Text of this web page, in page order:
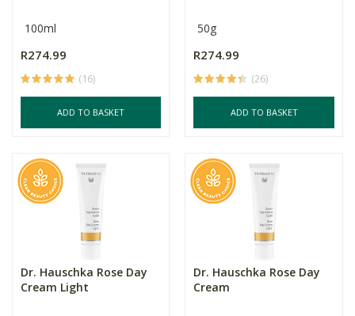
100ml
R274.99
(16)
ADD TO BASKET
50g
R274.99
(26)
ADD TO BASKET
Dr. Hauschka Rose Day
Cream Light
Dr. Hauschka Rose Day
Cream